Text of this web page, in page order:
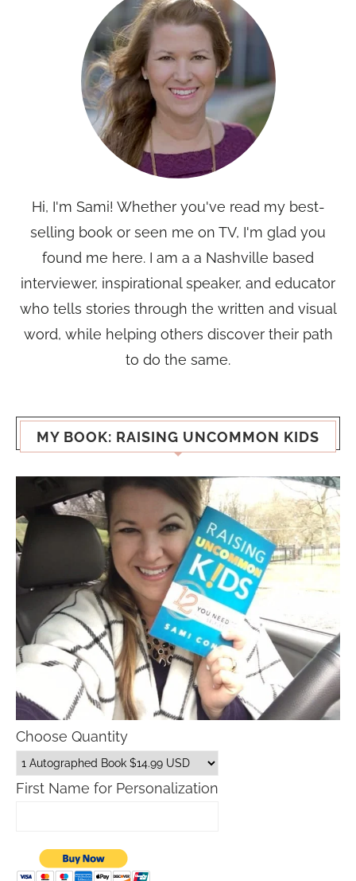
Hi, I'm Sami! Whether you've read my best-
selling book or seen me on TV, I'm glad you
found me here. I am a a Nashville based
interviewer, inspirational speaker, and educator
who tells stories through the written and visual
word, while helping others discover their path
to do the same.
MY BOOK: RAISING UNCOMMON KIDS
Choose Quantity
First Name for Personalization